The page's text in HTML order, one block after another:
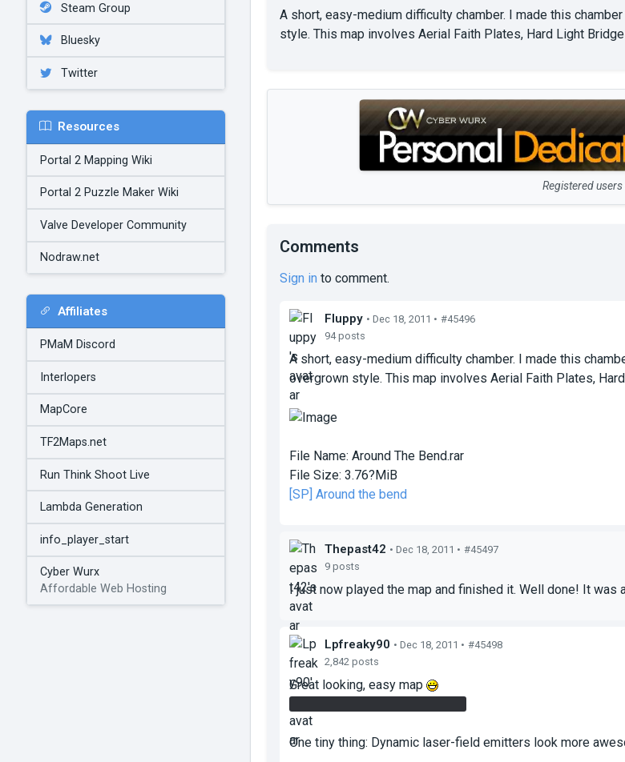
Steam Group
Bluesky
Twitter
Resources
Portal 2 Mapping Wiki
Portal 2 Puzzle Maker Wiki
Valve Developer Community
Nodraw.net
Affiliates
PMaM Discord
Interlopers
MapCore
TF2Maps.net
Run Think Shoot Live
Lambda Generation
info_player_start
Cyber Wurx
Affordable Web Hosting
A short, easy-medium difficulty chamber. I made this
style. This map involves Aerial Faith Plates, Hard Light
Registered users
Comments
Sign in to comment.
Fluppy • Dec 18, 2011 • #45496
94 posts
A short, easy-medium difficulty chamber. I made this
overgrown style. This map involves Aerial Faith Plates,
File Name: Around The Bend.rar
File Size: 3.76?MiB
[SP] Around the bend
Thepast42 • Dec 18, 2011 • #45497
9 posts
I just now played the map and finished it. Well done! It was
Lpfreaky90 • Dec 18, 2011 • #45498
2,842 posts
Great looking, easy map
One tiny thing: Dynamic laser-field emitters look more